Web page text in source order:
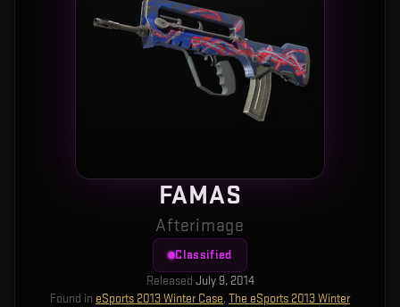
FAMAS
Afterimage
Classified
Released July 9, 2014
Found in eSports 2013 Winter Case, The eSports 2013 Winter